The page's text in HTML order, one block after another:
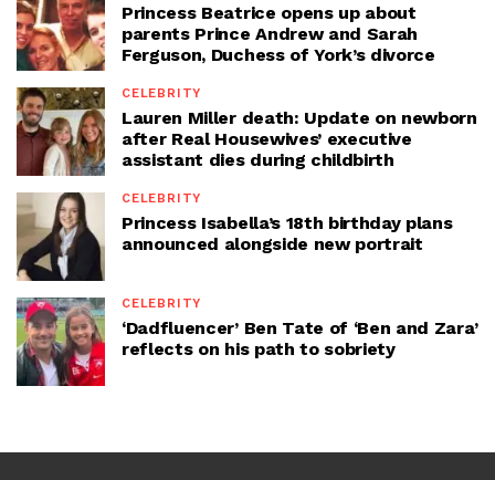
Princess Beatrice opens up about
parents Prince Andrew and Sarah
Ferguson, Duchess of York’s divorce
CELEBRITY
Lauren Miller death: Update on newborn
after Real Housewives’ executive
assistant dies during childbirth
CELEBRITY
Princess Isabella’s 18th birthday plans
announced alongside new portrait
CELEBRITY
‘Dadfluencer’ Ben Tate of ‘Ben and Zara’
reflects on his path to sobriety